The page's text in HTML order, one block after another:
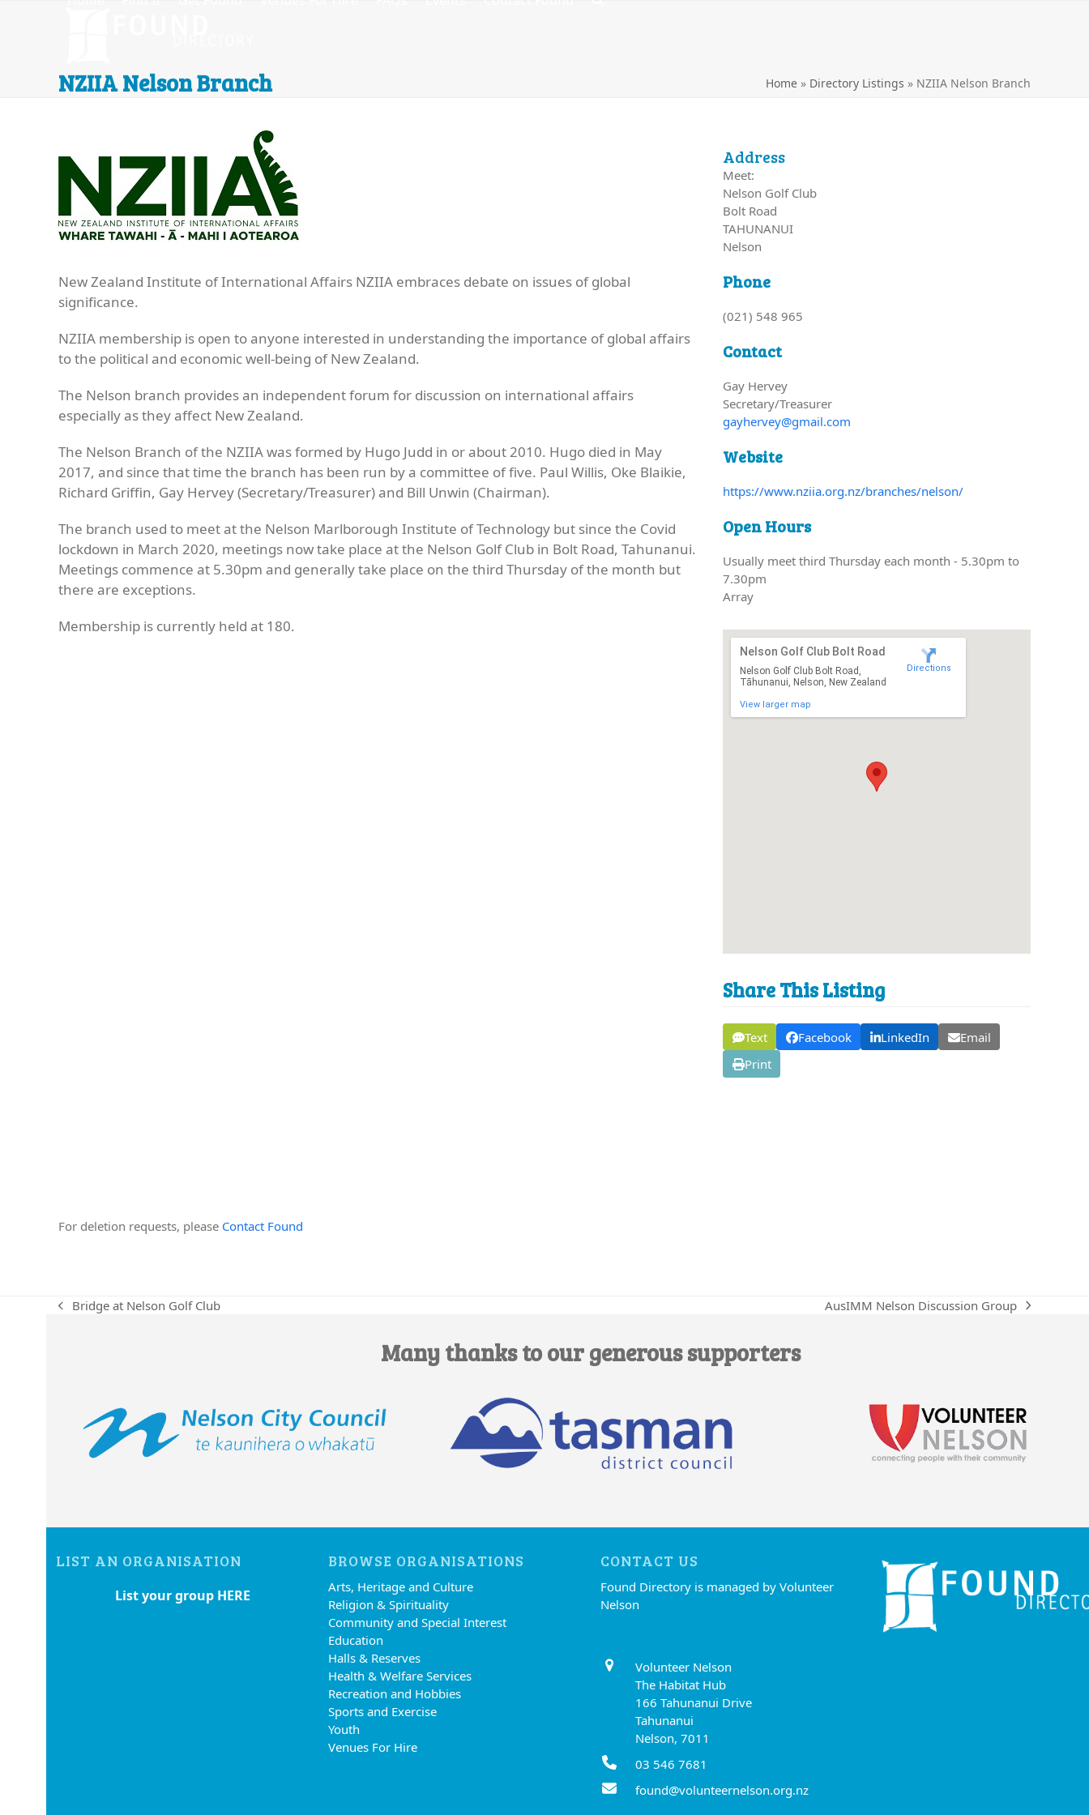
NZIIA Nelson Branch Home » Directory Listings » NZIIA Nelson Branch
New Zealand Institute of International Affairs NZIIA embraces debate on issues of global
significance.
NZIIA membership is open to anyone interested in understanding the importance of global affairs
to the political and economic well-being of New Zealand.
The Nelson branch provides an independent forum for discussion on international affairs
especially as they affect New Zealand.
The Nelson Branch of the NZIIA was formed by Hugo Judd in or about 2010. Hugo died in May
2017, and since that time the branch has been run by a committee of five. Paul Willis, Oke Blaikie,
Richard Griffin, Gay Hervey (Secretary/Treasurer) and Bill Unwin (Chairman).
The branch used to meet at the Nelson Marlborough Institute of Technology but since the Covid
lockdown in March 2020, meetings now take place at the Nelson Golf Club in Bolt Road, Tahunanui.
Meetings commence at 5.30pm and generally take place on the third Thursday of the month but
there are exceptions.
Membership is currently held at 180.
Address
Meet:
Nelson Golf Club
Bolt Road
TAHUNANUI
Nelson
Phone
(021) 548 965
Contact
Gay Hervey
Secretary/Treasurer
gayhervey@gmail.com
Website
https://www.nziia.org.nz/branches/nelson/
Open Hours
Usually meet third Thursday each month - 5.30pm to
7.30pm
Array
Nelson Golf Club Bolt Road
Nelson Golf Club Bolt Road,
Tāhunanui, Nelson, New Zealand
View larger map
Directions
Share This Listing
Text Facebook LinkedIn
Email
Print
For deletion requests, please Contact Found
previous
Bridge at Nelson Golf Club
next
AusIMM Nelson Discussion Group
Many thanks to our generous supporters
LIST AN ORGANISATION
List your group HERE
BROWSE ORGANISATIONS
Arts, Heritage and Culture
Religion & Spirituality
Community and Special Interest
Education
Halls & Reserves
Health & Welfare Services
Recreation and Hobbies
Sports and Exercise
Youth
Venues For Hire
CONTACT US
Found Directory is managed by Volunteer
Nelson
Volunteer Nelson
The Habitat Hub
166 Tahunanui Drive
Tahunanui
Nelson, 7011
03 546 7681
found@volunteernelson.org.nz